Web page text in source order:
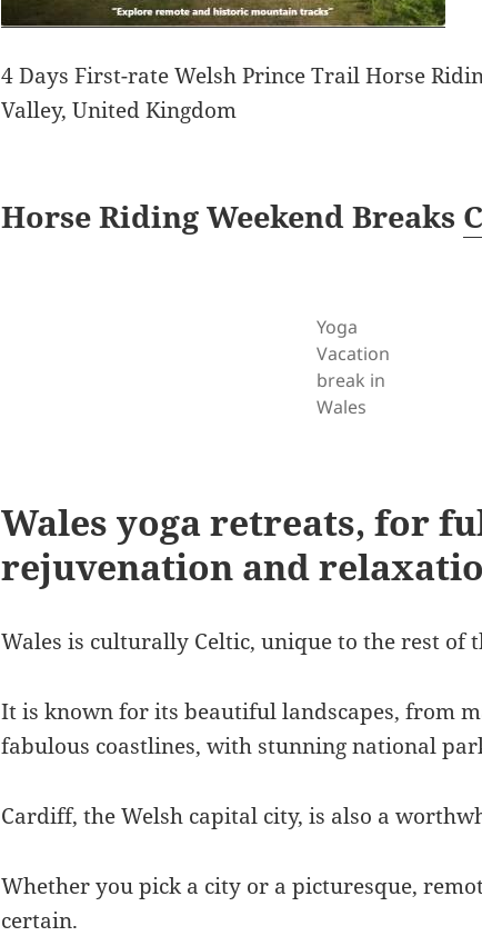
4 Days First-rate Welsh Prince Trail Horse
Valley, United Kingdom
Horse Riding Weekend Breaks
Yoga
Vacation
break in
Wales
Wales yoga retreats, for
rejuvenation and
Wales is culturally Celtic, unique to the rest of
It is known for its beautiful landscapes, from
fabulous coastlines, with stunning national
Cardiff, the Welsh capital city, is also a
Whether you pick a city or a picturesque,
certain.